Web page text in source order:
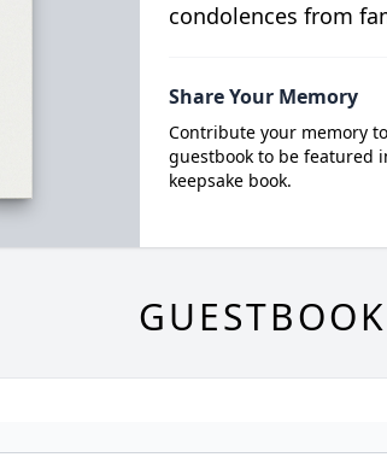
condolences from
Share Your Memory
Contribute your memory
guestbook to be featured
keepsake book.
GUESTBOOK